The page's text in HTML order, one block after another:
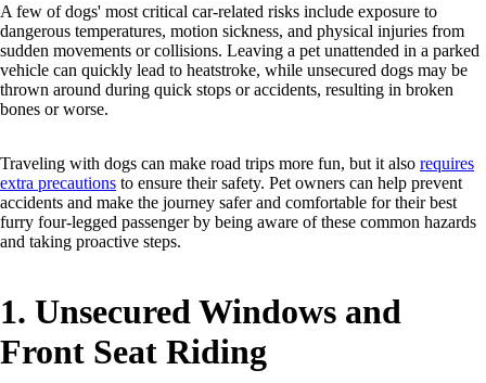
A few of dogs' most critical car-related risks include exposure to
dangerous temperatures, motion sickness, and physical injuries from
sudden movements or collisions. Leaving a pet unattended in a parked
vehicle can quickly lead to heatstroke, while unsecured dogs may be
thrown around during quick stops or accidents, resulting in broken
bones or worse.
Traveling with dogs can make road trips more fun, but it also requires
extra precautions to ensure their safety. Pet owners can help prevent
accidents and make the journey safer and comfortable for their best
furry four-legged passenger by being aware of these common hazards
and taking proactive steps.
1. Unsecured Windows and
Front Seat Riding